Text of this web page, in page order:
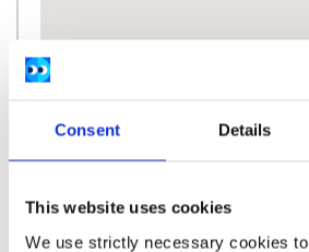
Consent Details
This website uses cookies
We use strictly necessary cookies